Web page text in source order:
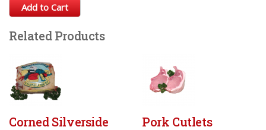
Add to Cart
Related Products
Corned Silverside Pork Cutlets